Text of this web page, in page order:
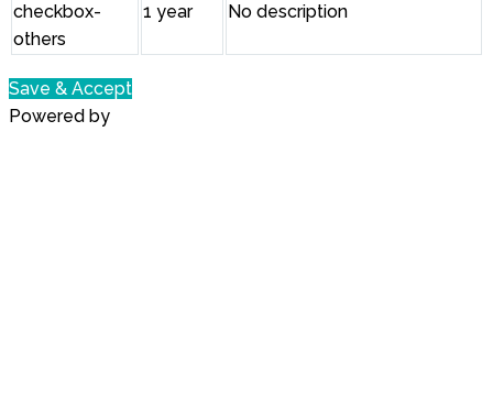
checkbox-
others
1 year No description
Save & Accept
Powered by